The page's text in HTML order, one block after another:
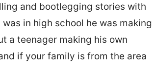
and bootlegging stories with
in high school he was making
a teenager making his own
if your family is from the area